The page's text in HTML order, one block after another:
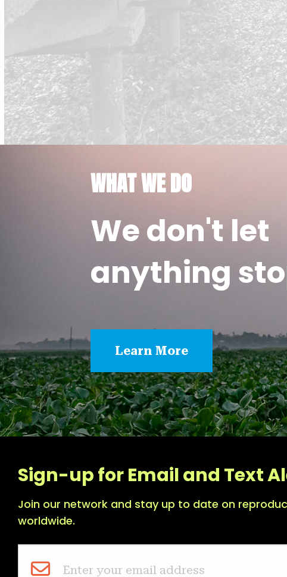
WHAT WE DO
We don't let
anything
Learn More
Sign-up for Email and Text
Join our network and stay up to date on
worldwide.
Enter your email address